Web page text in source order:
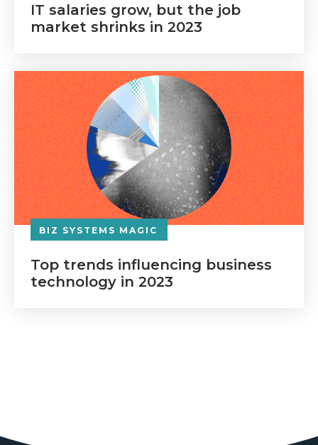
IT salaries grow, but the job
market shrinks in 2023
BIZ SYSTEMS MAGIC
Top trends influencing business
technology in 2023